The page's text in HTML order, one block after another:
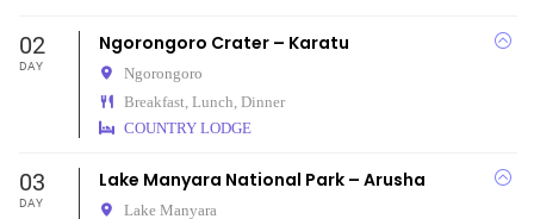
02
DAY
Ngorongoro Crater – Karatu
Ngorongoro
Breakfast, Lunch, Dinner
COUNTRY LODGE
03
DAY
Lake Manyara National Park – Arusha
Lake Manyara